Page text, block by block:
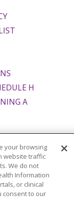
H
A
Italiano
Tagalog
your browsing
website traffic
We do not
Information
or clinical
consent to our